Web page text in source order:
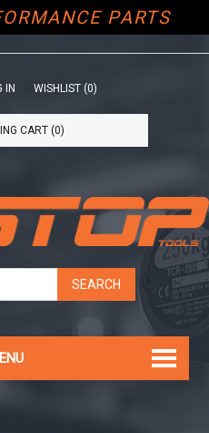
PARTS
IN WISHLIST (0)
CART (0)